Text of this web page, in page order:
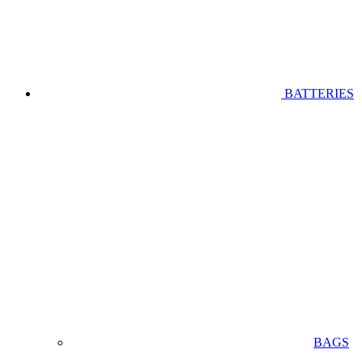
BATTERIES
BAGS